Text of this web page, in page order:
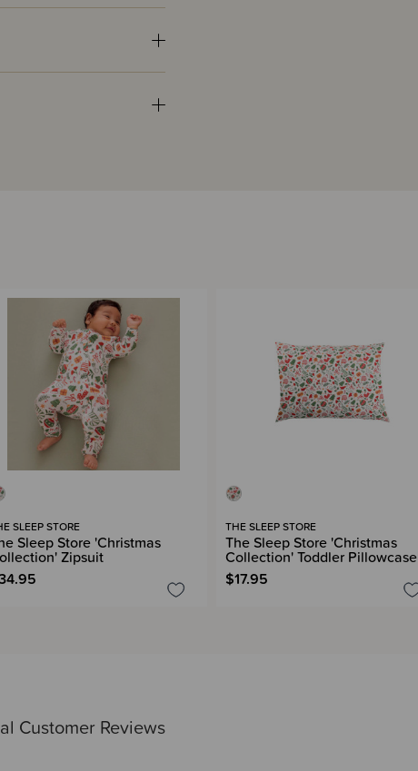
Customer Reviews
SLEEP STORE
Sleep Store 'Christmas
Zipsuit
THE SLEEP STORE
The Sleep Store 'Christmas
Collection' Toddler Pillowcase
$17.95